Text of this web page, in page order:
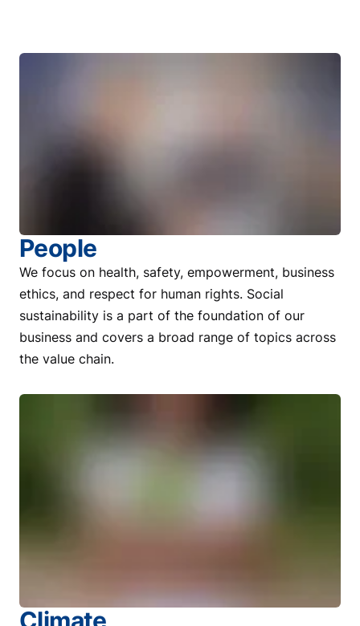
People
We focus on health, safety, empowerment, business
ethics, and respect for human rights. Social
sustainability is a part of the foundation of our
business and covers a broad range of topics across
the value chain.